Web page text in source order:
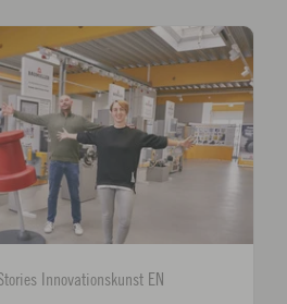
Innovationskunst EN